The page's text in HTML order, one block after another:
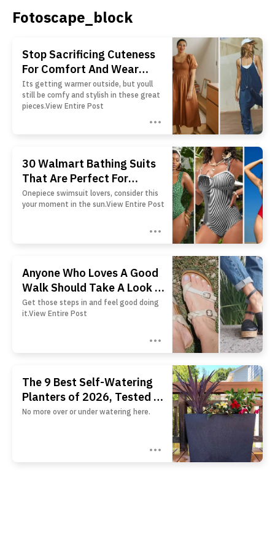
Fotoscape_block
Stop Sacrificing Cuteness
For Comfort And Wear
These 24 Pieces That Offer
Both
Its getting warmer outside, but youll
still be comfy and stylish in these great
pieces.View Entire Post
30 Walmart Bathing Suits
That Are Perfect For
Anyone Who Isn't A Fan Of
Bikinis
Onepiece swimsuit lovers, consider this
your moment in the sun.View Entire Post
Anyone Who Loves A Good
Walk Should Take A Look At
These 26 Pairs Of Shoes
Get those steps in and feel good doing
it.View Entire Post
The 9 Best Self-Watering
Planters of 2026, Tested by
BHG
No more over or under watering here.